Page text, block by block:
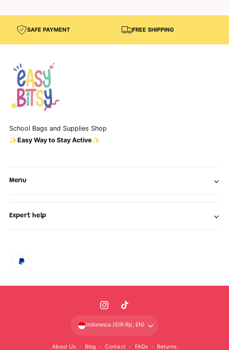
SAFE PAYMENT FREE SHIPPING
School Bags and Supplies Shop
✨Easy Way to Stay Active✨
Menu
Expert help
y
About Us Blog Contact FAQs Returns
I
n
T
i
Indonesia (IDR Rp, EN)